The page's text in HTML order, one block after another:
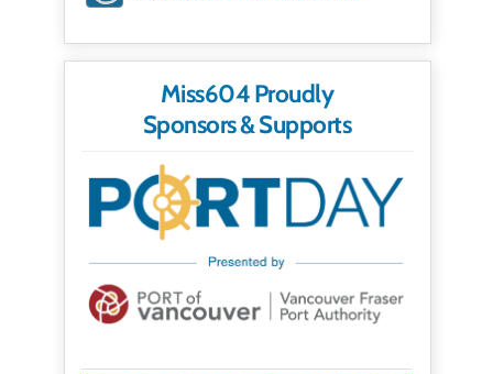
Miss604 Proudly
Sponsors & Supports